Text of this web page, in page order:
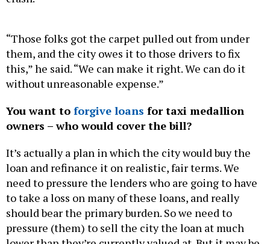
“Those folks got the carpet pulled out from under
them, and the city owes it to those drivers to fix
this,” he said. “We can make it right. We can do it
without unreasonable expense.”
You want to forgive loans for taxi medallion
owners – who would cover the bill?
It’s actually a plan in which the city would buy the
loan and refinance it on realistic, fair terms. We
need to pressure the lenders who are going to have
to take a loss on many of these loans, and really
should bear the primary burden. So we need to
pressure (them) to sell the city the loan at much